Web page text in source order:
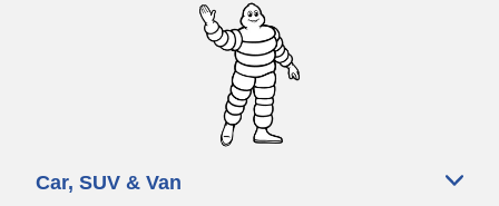
Car, SUV & Van